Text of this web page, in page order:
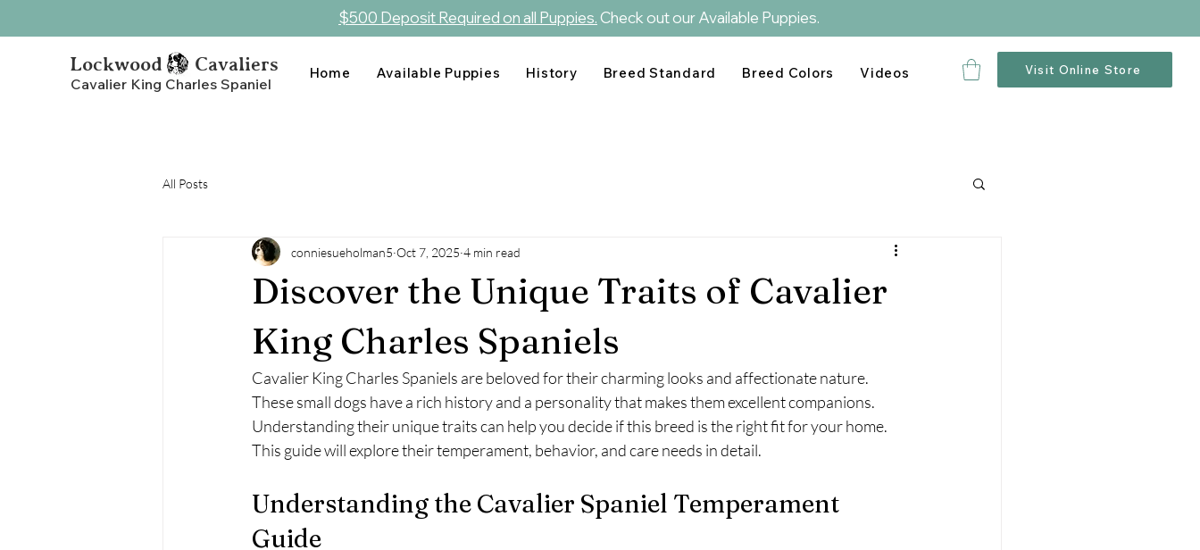
$500 Deposit Required on all Puppies.Check out our Available Puppies.
Lockwood Cavaliers
Cavalier King Charles Spaniel
Home Available Puppies History Breed Standard Breed Colors Videos Visit Online Store
All Posts
Discover the Unique Traits of Cavalier
King Charles Spaniels
conniesueholman5 Oct 7, 2025 4 min read
Cavalier King Charles Spaniels are beloved for their charming looks and affectionate nature.
These small dogs have a rich history and a personality that makes them excellent companions.
Understanding their unique traits can help you decide if this breed is the right fit for your home.
This guide will explore their temperament, behavior, and care needs in detail.
Understanding the Cavalier Spaniel Temperament
Guide